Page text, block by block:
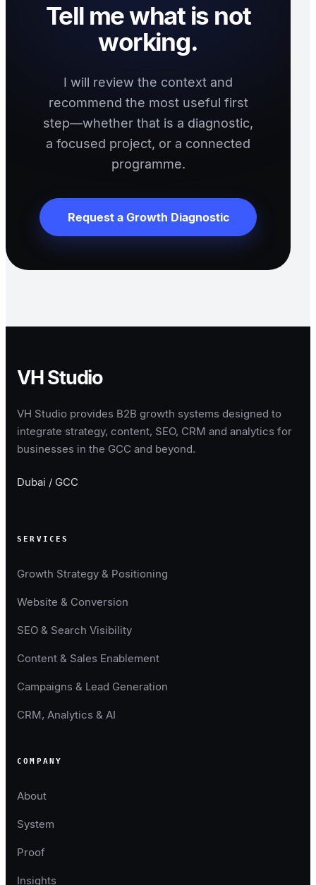
Tell me what is not
working.
I will review the context and
recommend the most useful first
step—whether that is a diagnostic,
a focused project, or a connected
programme.
Request a Growth Diagnostic
VH Studio
VH Studio provides B2B growth systems designed to
integrate strategy, content, SEO, CRM and analytics for
businesses in the GCC and beyond.
Dubai / GCC
SERVICES
Growth Strategy & Positioning
Website & Conversion
SEO & Search Visibility
Content & Sales Enablement
Campaigns & Lead Generation
CRM, Analytics & AI
COMPANY
About
System
Proof
Insights